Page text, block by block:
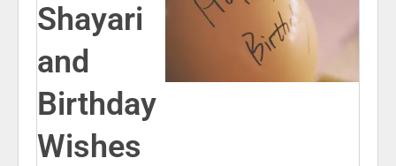
Shayari
and
Birthday
Wishes